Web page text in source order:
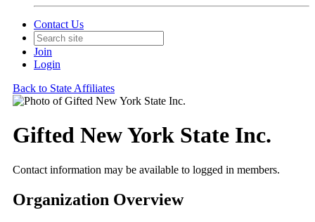
Contact Us
Join
Login
Back to State Affiliates
Gifted New York State Inc.
Contact information may be available to logged in members.
Organization Overview